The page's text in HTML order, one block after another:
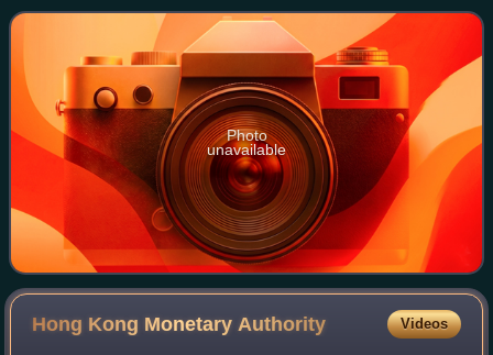
to 2019. He previously served as Direc
Photo
unavailable
Hong Kong Monetary Authority Videos